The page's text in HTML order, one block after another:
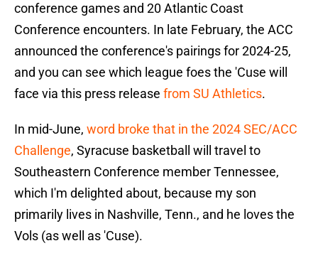
conference games and 20 Atlantic Coast
Conference encounters. In late February, the ACC
announced the conference's pairings for 2024-25,
and you can see which league foes the 'Cuse will
face via this press release from SU Athletics.
In mid-June, word broke that in the 2024 SEC/ACC
Challenge, Syracuse basketball will travel to
Southeastern Conference member Tennessee,
which I'm delighted about, because my son
primarily lives in Nashville, Tenn., and he loves the
Vols (as well as 'Cuse).